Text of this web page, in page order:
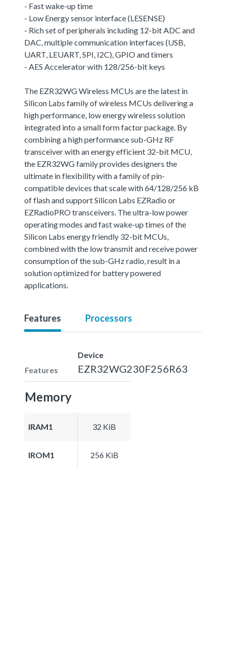
- Fast wake-up time
- Low Energy sensor interface (LESENSE)
- Rich set of peripherals including 12-bit ADC and
DAC, multiple communication interfaces (USB,
UART, LEUART, SPI, I2C), GPIO and timers
- AES Accelerator with 128/256-bit keys
The EZR32WG Wireless MCUs are the latest in
Silicon Labs family of wireless MCUs delivering a
high performance, low energy wireless solution
integrated into a small form factor package. By
combining a high performance sub-GHz RF
transceiver with an energy efficient 32-bit MCU,
the EZR32WG family provides designers the
ultimate in flexibility with a family of pin-
compatible devices that scale with 64/128/256 kB
of flash and support Silicon Labs EZRadio or
EZRadioPRO transceivers. The ultra-low power
operating modes and fast wake-up times of the
Silicon Labs energy friendly 32-bit MCUs,
combined with the low transmit and receive power
consumption of the sub-GHz radio, result in a
solution optimized for battery powered
applications.
Features Processors
Features
Device
EZR32WG230F256R63
Memory
IRAM1 32 KiB
IROM1 256 KiB